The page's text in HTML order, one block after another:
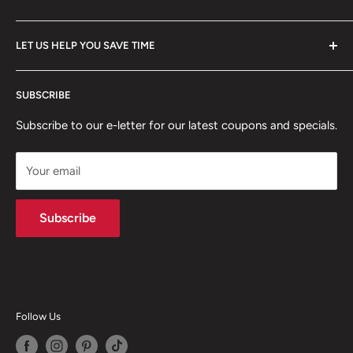
FAQ
Policies
All Collections
Client Showcase
Home
Articles
LET US HELP YOU SAVE TIME
Professional digital forms for immediate download.
Search from our inventory, we probably have what you
need!
SUBSCRIBE
Subscribe to our e-letter for our latest coupons and specials.
Your email
Subscribe
Follow Us